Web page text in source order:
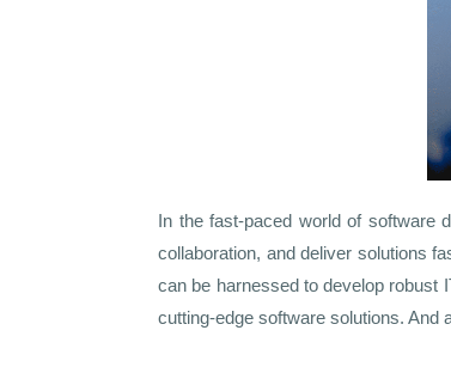
In the fast-paced world of software
collaboration, and deliver solutions
can be harnessed to develop robust
cutting-edge software solutions. And